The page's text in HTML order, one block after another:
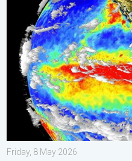
El Niño is gaining
Friday, 8 May 2026